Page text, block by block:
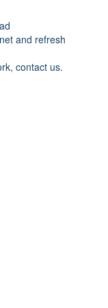
and refresh
contact us.